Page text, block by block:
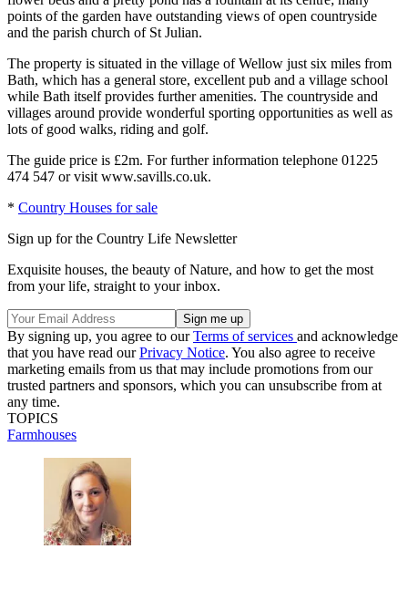
points of the garden have outstanding views of open countryside
and the parish church of St Julian.
The property is situated in the village of Wellow just six miles from
Bath, which has a general store, excellent pub and a village school
while Bath itself provides further amenities. The countryside and
villages around provide wonderful sporting opportunities as well as
lots of good walks, riding and golf.
The guide price is £2m. For further information telephone 01225
474 547 or visit www.savills.co.uk.
* Country Houses for sale
Sign up for the Country Life Newsletter
Exquisite houses, the beauty of Nature, and how to get the most
from your life, straight to your inbox.
By signing up, you agree to ourTerms of services and acknowledge
that you have read ourPrivacy Notice. You also agree to receive
marketing emails from us that may include promotions from our
trusted partners and sponsors, which you can unsubscribe from at
any time.
TOPICS
Farmhouses